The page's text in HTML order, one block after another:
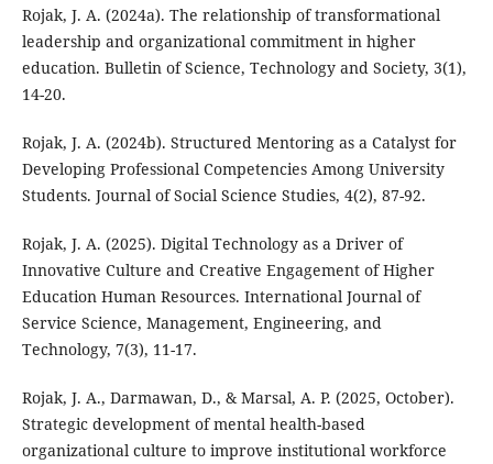
Rojak, J. A. (2024a). The relationship of transformational
leadership and organizational commitment in higher
education. Bulletin of Science, Technology and Society, 3(1),
14-20.
Rojak, J. A. (2024b). Structured Mentoring as a Catalyst for
Developing Professional Competencies Among University
Students. Journal of Social Science Studies, 4(2), 87-92.
Rojak, J. A. (2025). Digital Technology as a Driver of
Innovative Culture and Creative Engagement of Higher
Education Human Resources. International Journal of
Service Science, Management, Engineering, and
Technology, 7(3), 11-17.
Rojak, J. A., Darmawan, D., & Marsal, A. P. (2025, October).
Strategic development of mental health-based
organizational culture to improve institutional workforce